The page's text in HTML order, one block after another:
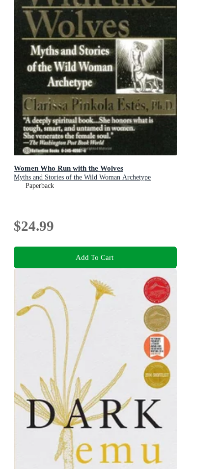
Women Who Run with the Wolves
Myths and Stories of the Wild Woman Archetype
Paperback
$24.99
Add To Cart